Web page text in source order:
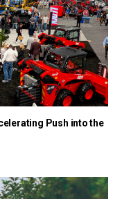
Push into the